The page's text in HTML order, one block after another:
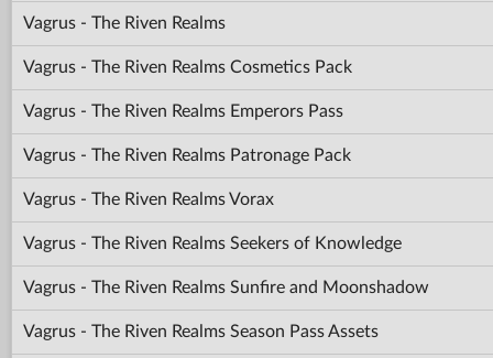
Vagrus - The Riven Realms
Vagrus - The Riven Realms Cosmetics Pack
Vagrus - The Riven Realms Emperors Pass
Vagrus - The Riven Realms Patronage Pack
Vagrus - The Riven Realms Vorax
Vagrus - The Riven Realms Seekers of Knowledge
Vagrus - The Riven Realms Sunfire and Moonshadow
Vagrus - The Riven Realms Season Pass Assets